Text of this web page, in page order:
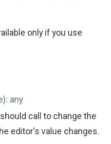
only if you use
any
call to change the
editor's value changes.